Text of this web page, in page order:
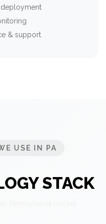
& support
USE IN PA
STACK